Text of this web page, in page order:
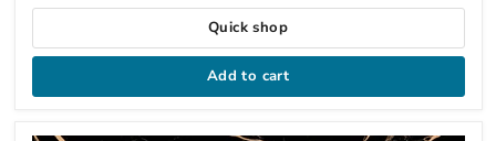
Quick shop
Add to cart